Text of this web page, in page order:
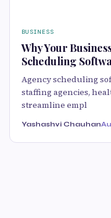
BUSINESS
Why Your
Scheduling
Agency scheduling
staffing agencies,
streamline empl
Yashashvi Chauhan